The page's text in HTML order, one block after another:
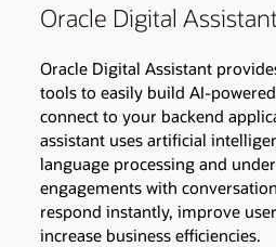
Oracle Digital
Oracle Digital Assistant
tools to easily build AI-
connect to your backend
assistant uses artificial
language processing and
engagements with
respond instantly, improve
increase business efficiencies.